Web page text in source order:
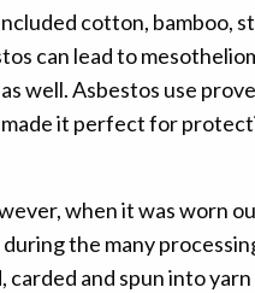
cotton, bamboo,
can lead to
well. Asbestos use
it perfect for
when it was worn
the many
and spun into